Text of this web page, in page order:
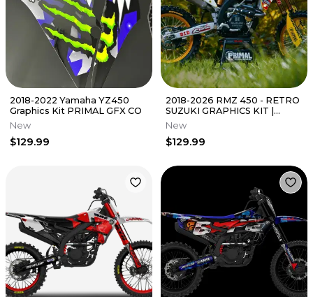
2018-2022 Yamaha YZ450
Graphics Kit PRIMAL GFX CO
New
$129.99
2018-2026 RMZ 450 - RETRO
SUZUKI GRAPHICS KIT |
PRIMAL GFX CO
New
$129.99